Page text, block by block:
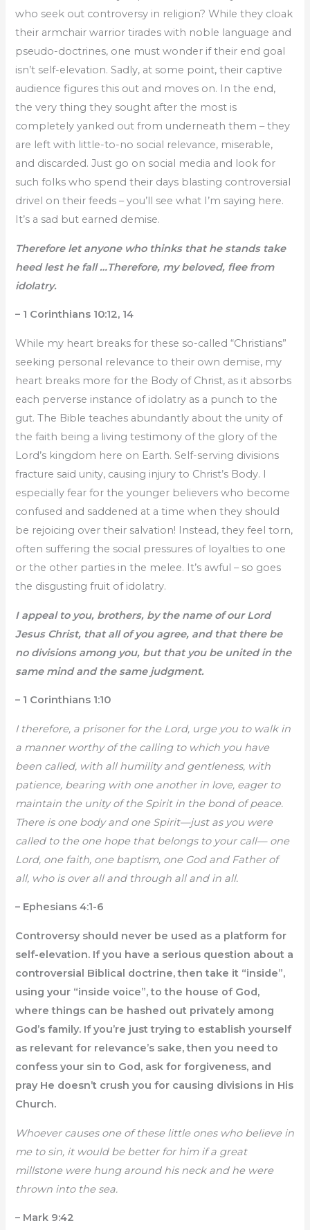
who seek out controversy in religion? While they cloak
their armchair warrior tirades with noble language and
pseudo-doctrines, one must wonder if their end goal
isn’t self-elevation. Sadly, at some point, their captive
audience figures this out and moves on. In the end,
the very thing they sought after the most is
completely yanked out from underneath them – they
are left with little-to-no social relevance, miserable,
and discarded. Just go on social media and look for
such folks who spend their days blasting controversial
drivel on their feeds – you’ll see what I’m saying here.
It’s a sad but earned demise.
Therefore let anyone who thinks that he stands take
heed lest he fall …Therefore, my beloved, flee from
idolatry.
– 1 Corinthians 10:12, 14
While my heart breaks for these so-called “Christians”
seeking personal relevance to their own demise, my
heart breaks more for the Body of Christ, as it absorbs
each perverse instance of idolatry as a punch to the
gut. The Bible teaches abundantly about the unity of
the faith being a living testimony of the glory of the
Lord’s kingdom here on Earth. Self-serving divisions
fracture said unity, causing injury to Christ’s Body. I
especially fear for the younger believers who become
confused and saddened at a time when they should
be rejoicing over their salvation! Instead, they feel torn,
often suffering the social pressures of loyalties to one
or the other parties in the melee. It’s awful – so goes
the disgusting fruit of idolatry.
I appeal to you, brothers, by the name of our Lord
Jesus Christ, that all of you agree, and that there be
no divisions among you, but that you be united in the
same mind and the same judgment.
– 1 Corinthians 1:10
I therefore, a prisoner for the Lord, urge you to walk in
a manner worthy of the calling to which you have
been called, with all humility and gentleness, with
patience, bearing with one another in love, eager to
maintain the unity of the Spirit in the bond of peace.
There is one body and one Spirit—just as you were
called to the one hope that belongs to your call— one
Lord, one faith, one baptism, one God and Father of
all, who is over all and through all and in all.
– Ephesians 4:1-6
Controversy should never be used as a platform for
self-elevation. If you have a serious question about a
controversial Biblical doctrine, then take it “inside”,
using your “inside voice”, to the house of God,
where things can be hashed out privately among
God’s family. If you’re just trying to establish yourself
as relevant for relevance’s sake, then you need to
confess your sin to God, ask for forgiveness, and
pray He doesn’t crush you for causing divisions in His
Church.
Whoever causes one of these little ones who believe in
me to sin, it would be better for him if a great
millstone were hung around his neck and he were
thrown into the sea.
– Mark 9:42